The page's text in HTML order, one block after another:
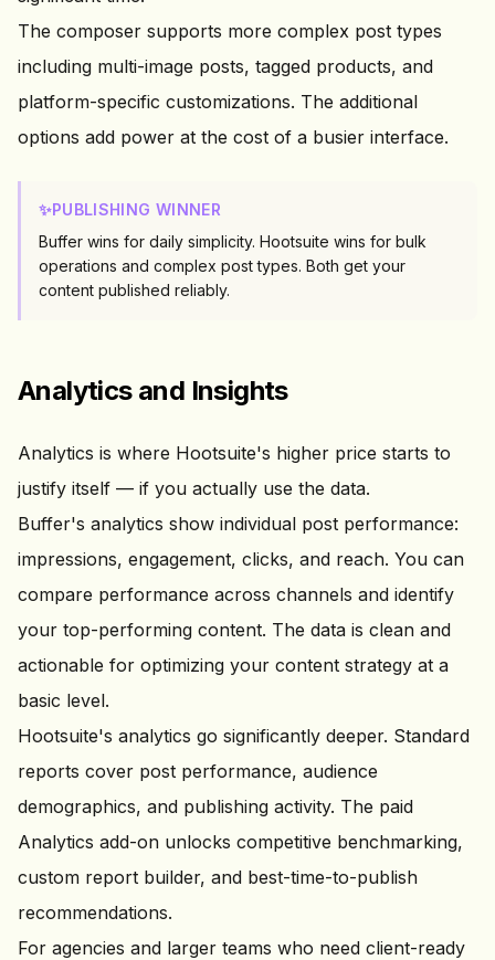
The composer supports more complex post types
including multi-image posts, tagged products, and
platform-specific customizations. The additional
options add power at the cost of a busier interface.
✨PUBLISHING WINNER
Buffer wins for daily simplicity. Hootsuite wins for bulk
operations and complex post types. Both get your
content published reliably.
Analytics and Insights
Analytics is where Hootsuite's higher price starts to
justify itself — if you actually use the data.
Buffer's analytics show individual post performance:
impressions, engagement, clicks, and reach. You can
compare performance across channels and identify
your top-performing content. The data is clean and
actionable for optimizing your content strategy at a
basic level.
Hootsuite's analytics go significantly deeper. Standard
reports cover post performance, audience
demographics, and publishing activity. The paid
Analytics add-on unlocks competitive benchmarking,
custom report builder, and best-time-to-publish
recommendations.
For agencies and larger teams who need client-ready